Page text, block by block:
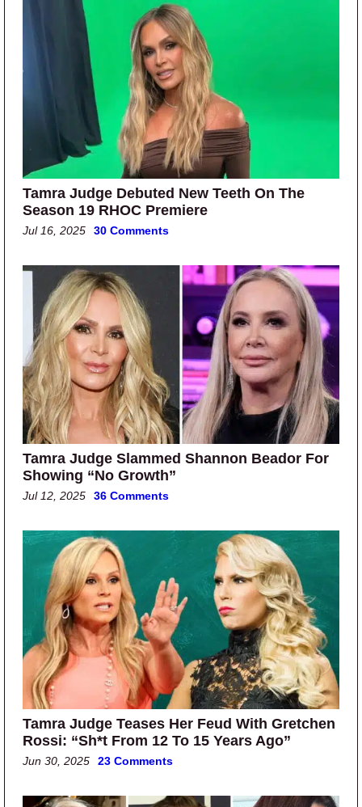
Tamra Judge Debuted New Teeth On The
Season 19 RHOC Premiere
Jul 16, 2025 30 Comments
Tamra Judge Slammed Shannon Beador For
Showing “No Growth”
Jul 12, 2025 36 Comments
Tamra Judge Teases Her Feud With Gretchen
Rossi: “Sh*t From 12 To 15 Years Ago”
Jun 30, 2025 23 Comments